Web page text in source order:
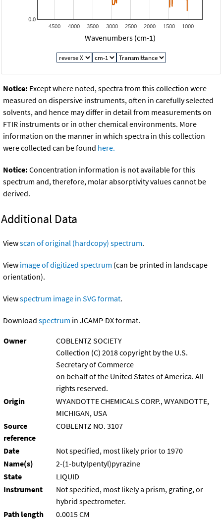
1000
1500
2000
2500
3000
3500
4000
4500
0.0
Wavenumbers (cm-1)
Notice: Except where noted, spectra from this collection were
measured on dispersive instruments, often in carefully selected
solvents, and hence may differ in detail from measurements on
FTIR instruments or in other chemical environments. More
information on the manner in which spectra in this collection
were collected can be found here.
Notice: Concentration information is not available for this
spectrum and, therefore, molar absorptivity values cannot be
derived.
Additional Data
Viewscan of original (hardcopy) spectrum.
View image of digitized spectrum (can be printed in landscape
orientation).
Viewspectrum image in SVG format.
Download spectrum in JCAMP-DX format.
Owner
COBLENTZ SOCIETY
Collection (C) 2018 copyright by the U.S.
Secretary of Commerce
on behalf of the United States of America. All
rights reserved.
Origin
WYANDOTTE CHEMICALS CORP., WYANDOTTE,
MICHIGAN, USA
Source
reference
COBLENTZ NO. 3107
Date
Not specified, most likely prior to 1970
Name(s)
2-(1-butylpentyl)pyrazine
State
LIQUID
Instrument
Not specified, most likely a prism, grating, or
hybrid spectrometer.
Path length
0.0015 CM